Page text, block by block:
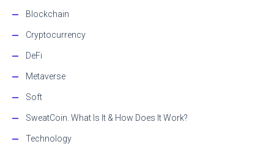
Blockchain
Cryptocurrency
DeFi
Metaverse
Soft
SweatCoin. What Is It & How Does It Work?
Technology